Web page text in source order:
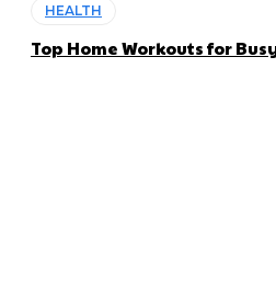
HEALTH
Top Home Workouts for